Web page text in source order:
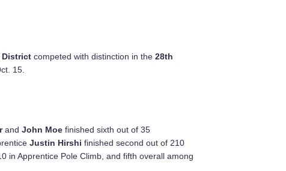
District competed with distinction in the 28th
15.
and John Moe finished sixth out of 35
Justin Hirshi finished second out of 210
in Apprentice Pole Climb, and fifth overall among